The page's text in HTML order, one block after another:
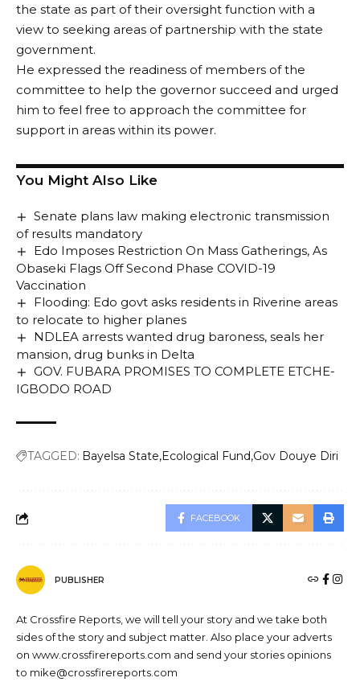
the state as part of their oversight function with a
view to seeking areas of partnership with the state
government.
He expressed the readiness of members of the
committee to help the governor succeed and urged
him to feel free to approach the committee for
support in areas within its power.
You Might Also Like
Senate plans law making electronic transmission
of results mandatory
Edo Imposes Restriction On Mass Gatherings, As
Obaseki Flags Off Second Phase COVID-19
Vaccination
Flooding: Edo govt asks residents in Riverine areas
to relocate to higher planes
NDLEA arrests wanted drug baroness, seals her
mansion, drug bunks in Delta
GOV. FUBARA PROMISES TO COMPLETE ETCHE-
IGBODO ROAD
TAGGED: Bayelsa State Ecological Fund Gov Douye Diri
FACEBOOK
PUBLISHER
At Crossfire Reports, we will tell your story and we take both
sides of the story and subject matter. Also place your adverts
on www.crossfirereports.com and send your stories opinions
to mike@crossfirereports.com